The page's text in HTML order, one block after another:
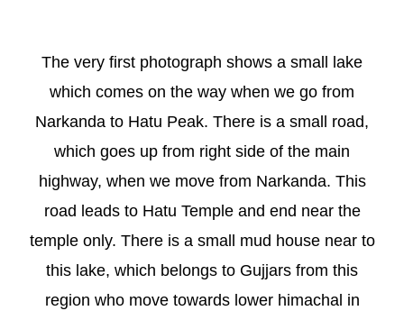
The very first photograph shows a small lake
which comes on the way when we go from
Narkanda to Hatu Peak. There is a small road,
which goes up from right side of the main
highway, when we move from Narkanda. This
road leads to Hatu Temple and end near the
temple only. There is a small mud house near to
this lake, which belongs to Gujjars from this
region who move towards lower himachal in